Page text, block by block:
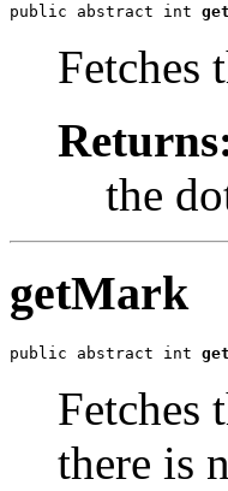
public abstract int
Fetches
the
getMark
public abstract int
Fetches
there is